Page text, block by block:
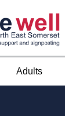
Adults